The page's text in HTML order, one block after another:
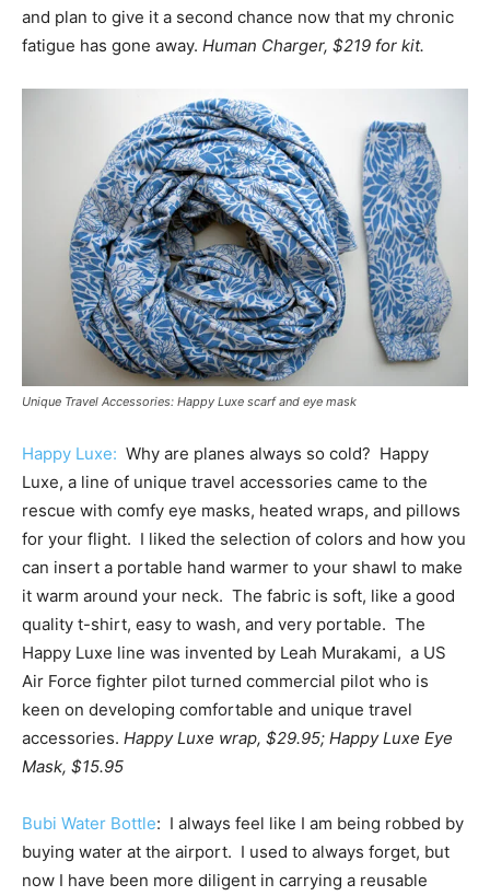
and plan to give it a second chance now that my chronic
fatigue has gone away. Human Charger, $219 for kit.
Unique Travel Accessories: Happy Luxe scarf and eye mask
Happy Luxe: Why are planes always so cold? Happy
Luxe, a line of unique travel accessories came to the
rescue with comfy eye masks, heated wraps, and pillows
for your flight. I liked the selection of colors and how you
can insert a portable hand warmer to your shawl to make
it warm around your neck. The fabric is soft, like a good
quality t-shirt, easy to wash, and very portable. The
Happy Luxe line was invented by Leah Murakami, a US
Air Force fighter pilot turned commercial pilot who is
keen on developing comfortable and unique travel
accessories. Happy Luxe wrap, $29.95; Happy Luxe Eye
Mask, $15.95
Bubi Water Bottle: I always feel like I am being robbed by
buying water at the airport. I used to always forget, but
now I have been more diligent in carrying a reusable